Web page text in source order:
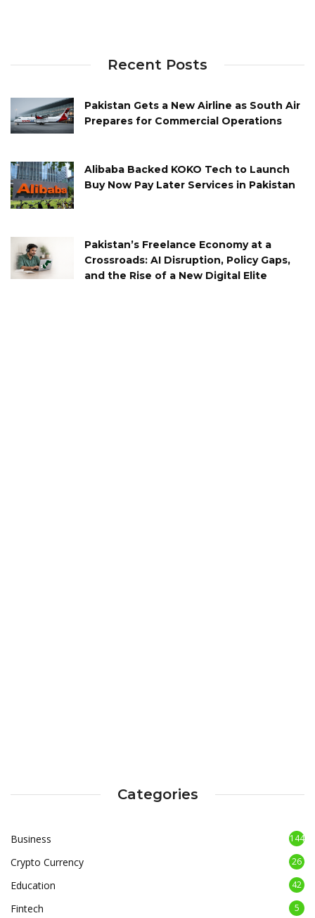
Recent Posts
Pakistan Gets a New Airline as South Air
Prepares for Commercial Operations
Alibaba Backed KOKO Tech to Launch
Buy Now Pay Later Services in Pakistan
Pakistan’s Freelance Economy at a
Crossroads: AI Disruption, Policy Gaps,
and the Rise of a New Digital Elite
Categories
Business 144
Crypto Currency 26
Education 42
Fintech 5